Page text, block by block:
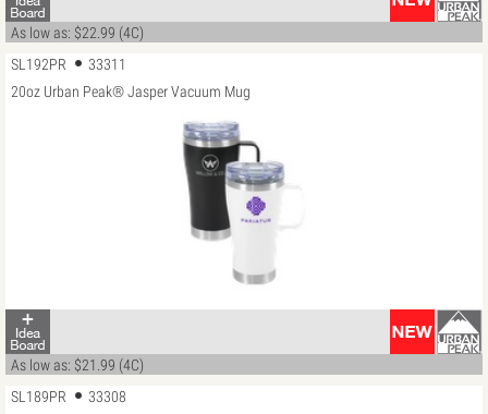
As low as: $22.99 (4C)
SL192PR
33311
20oz Urban Peak® Jasper Vacuum Mug
As low as: $21.99 (4C)
SL189PR
33308